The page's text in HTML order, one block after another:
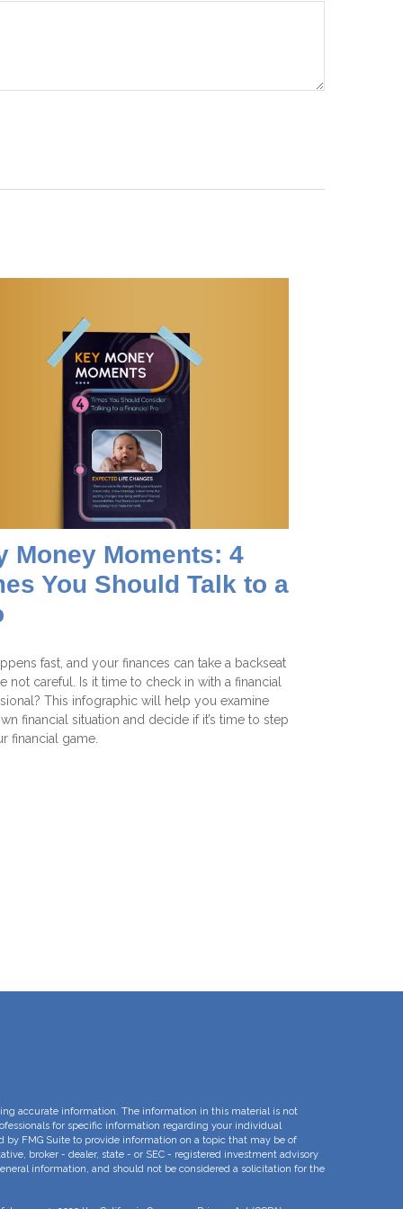
Money Moments: 4
You Should Talk to a
fast, and your finances can take a backseat
not careful. Is it time to check in with a financial
This infographic will help you examine
financial situation and decide if it’s time to step
financial game.
accurate information. The information in this material is not
for specific information regarding your individual
FMG Suite to provide information on a topic that may be of
broker - dealer, state - or SEC - registered investment advisory
information, and should not be considered a solicitation for the